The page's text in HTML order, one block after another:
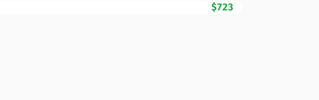
$723